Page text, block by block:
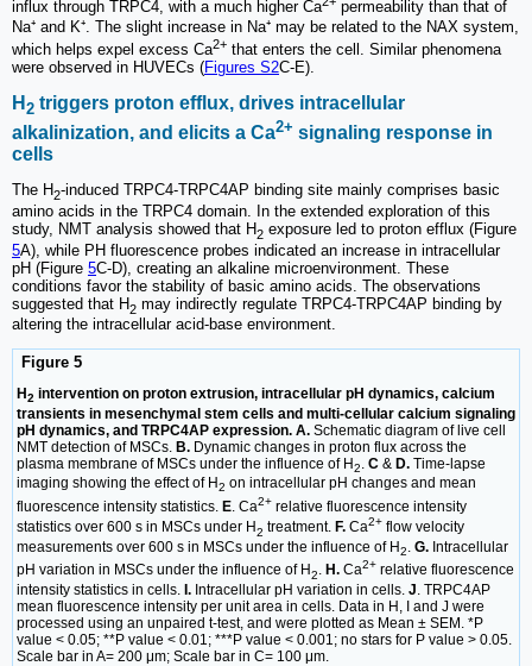
influx through TRPC4, with a much higher Ca
permeability than that of
Na⁺ and K⁺. The slight increase in Na⁺ may be related to the NAX system,
which helps expel excess Ca2+ that enters the cell. Similar phenomena
were observed in HUVECs (Figures S2C-E).
H 2 triggers proton efflux, drives intracellular
alkalinization, and elicits a Ca2+ signaling response in
cells
The H2-induced TRPC4-TRPC4AP binding site mainly comprises basic
amino acids in the TRPC4 domain. In the extended exploration of this
study, NMT analysis showed that H2 exposure led to proton efflux (Figure
5A), while PH fluorescence probes indicated an increase in intracellular
pH (Figure 5C-D), creating an alkaline microenvironment. These
conditions favor the stability of basic amino acids. The observations
suggested that H2 may indirectly regulate TRPC4-TRPC4AP binding by
altering the intracellular acid-base environment.
Figure 5
H2 intervention on proton extrusion, intracellular pH dynamics, calcium
transients in mesenchymal stem cells and multi-cellular calcium signaling
pH dynamics, and TRPC4AP expression. A. Schematic diagram of live cell
NMT detection of MSCs. B. Dynamic changes in proton flux across the
plasma membrane of MSCs under the influence of H2. C & D. Time-lapse
imaging showing the effect of H2 on intracellular pH changes and mean
fluorescence intensity statistics. E. Ca2+ relative fluorescence intensity
statistics over 600 s in MSCs under H2 treatment. F. Ca2+ flow velocity
measurements over 600 s in MSCs under the influence of H2 G. Intracellular
pH variation in MSCs under the influence of H2. H. Ca2+ relative fluorescence
intensity statistics in cells. I. Intracellular pH variation in cells. J . TRPC4AP
mean fluorescence intensity per unit area in cells. Data in H, I and J were
processed using an unpaired t-test, and were plotted as Mean ± SEM. *P
value < 0.05; **P value < 0.01; ***P value < 0.001; no stars for P value > 0.05.
Scale bar in A= 200 μm; Scale bar in C= 100 μm.